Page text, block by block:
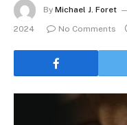
By Michael J. Foret
2024
No Comments